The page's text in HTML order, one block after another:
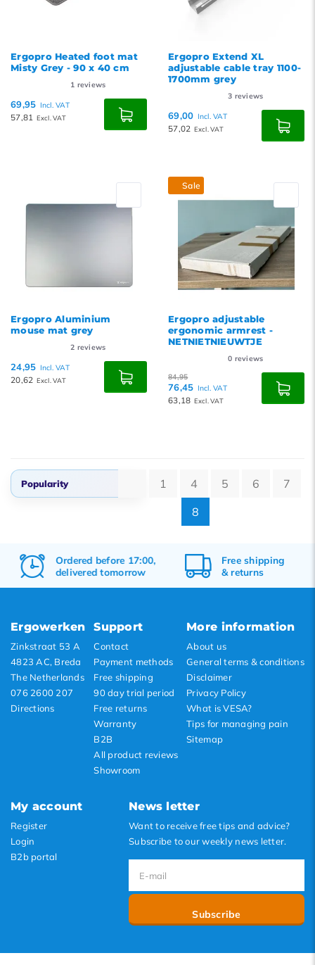
Ergopro Heated foot mat
Misty Grey - 90 x 40 cm
1 reviews
69,95 Incl. VAT
57,81 Excl. VAT
Ergopro Extend XL
adjustable cable tray 1100-
1700mm grey
3 reviews
69,00 Incl. VAT
57,02 Excl. VAT
Ergopro Aluminium
mouse mat grey
2 reviews
24,95 Incl. VAT
20,62 Excl. VAT
Sale
Ergopro adjustable
ergonomic armrest -
NETNIETNIEUWTJE
0 reviews
84,95
76,45 Incl. VAT
63,18 Excl. VAT
Popularity
Lowest price
1 4 5 6
7
8
Ordered before 17:00,
delivered tomorrow
Freeshipping
&returns
Ergowerken
Zinkstraat 53 A
4823 AC, Breda
The Netherlands
076 2600 207
Directions
Support
Contact
Payment methods
Free shipping
90 day trial period
Free returns
Warranty
B2B
All product reviews
Showroom
More information
About us
General terms & conditions
Disclaimer
Privacy Policy
What is VESA?
Tips for managing pain
Sitemap
My account
Register
Login
B2b portal
News letter
Want to receive free tips and advice?
Subscribe to our weekly news letter.
Subscribe